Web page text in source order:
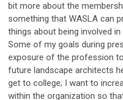
bit more about the
something that WASLA can
things about being involved
Some of my goals during
exposure of the profession
future landscape architects
get to college; I want to
within the organization so